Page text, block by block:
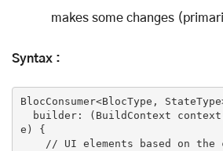
makes some changes
Syntax :
BlocConsumer<BlocType,
builder: (BuildContext
e ) {
// UI elements based on the